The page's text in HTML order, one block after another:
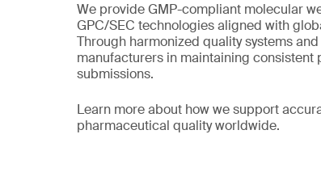
We provide GMP-compliant molecular
GPC/SEC technologies aligned with
Through harmonized quality systems
manufacturers in maintaining
submissions.
Learn more about how we support
pharmaceutical quality worldwide.